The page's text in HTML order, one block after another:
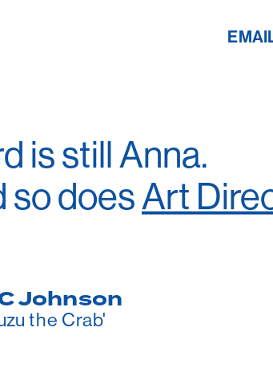
is still Anna.
so does Art
Johnson
the Crab'